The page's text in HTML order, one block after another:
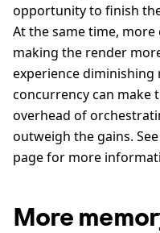
opportunity to finish
At the same time,
making the render
experience
concurrency can make
overhead of
outweigh the gains.
page for more
More